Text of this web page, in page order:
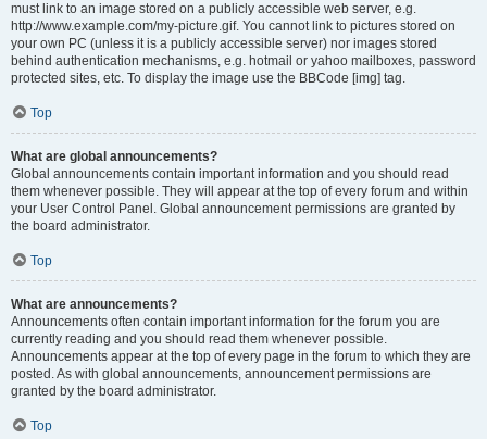
must link to an image stored on a publicly accessible web server, e.g.
http://www.example.com/my-picture.gif. You cannot link to pictures stored on
your own PC (unless it is a publicly accessible server) nor images stored
behind authentication mechanisms, e.g. hotmail or yahoo mailboxes, password
protected sites, etc. To display the image use the BBCode [img] tag.
Top
What are global announcements?
Global announcements contain important information and you should read
them whenever possible. They will appear at the top of every forum and within
your User Control Panel. Global announcement permissions are granted by
the board administrator.
Top
What are announcements?
Announcements often contain important information for the forum you are
currently reading and you should read them whenever possible.
Announcements appear at the top of every page in the forum to which they are
posted. As with global announcements, announcement permissions are
granted by the board administrator.
Top